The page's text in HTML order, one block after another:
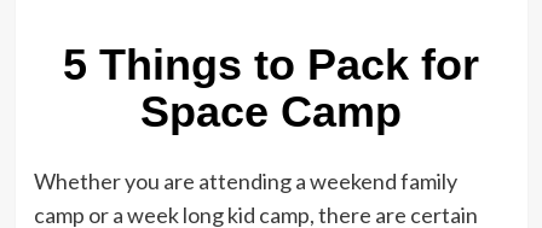
5 Things to Pack for
Space Camp
Whether you are attending a weekend family
camp or a week long kid camp, there are certain